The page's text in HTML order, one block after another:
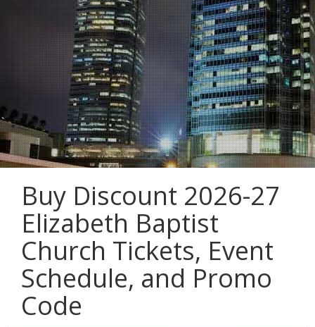
Buy Discount 2026-27
Elizabeth Baptist
Church Tickets, Event
Schedule, and Promo
Code